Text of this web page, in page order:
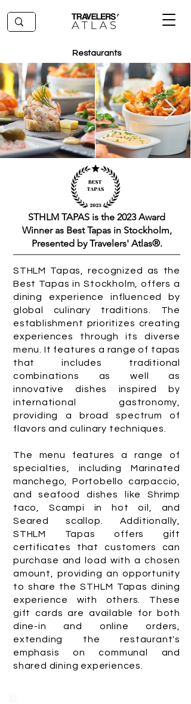
Restaurants
STHLM TAPAS is the 2023 Award
Winner as Best Tapas in Stockholm,
Presented by Travelers' Atlas®.
STHLM Tapas, recognized as the
Best Tapas in Stockholm, offers a
dining experience influenced by
global culinary traditions. The
establishment prioritizes creating
experiences through its diverse
menu. It features a range of tapas
that includes traditional
combinations as well as
innovative dishes inspired by
international gastronomy,
providing a broad spectrum of
flavors and culinary techniques.
The menu features a range of
specialties, including Marinated
manchego, Portobello carpaccio,
and seafood dishes like Shrimp
taco, Scampi in hot oil, and
Seared scallop. Additionally,
STHLM Tapas offers gift
certificates that customers can
purchase and load with a chosen
amount, providing an opportunity
to share the STHLM Tapas dining
experience with others. These
gift cards are available for both
dine-in and online orders,
extending the restaurant's
emphasis on communal and
shared dining experiences.